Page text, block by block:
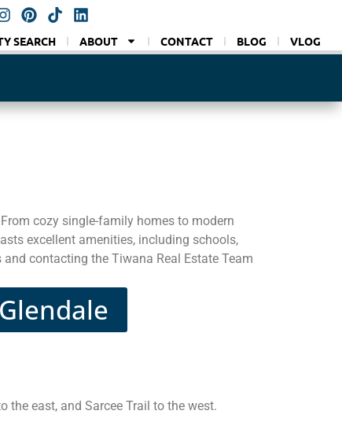
SEARCH ABOUT CONTACT BLOG VLOG
cozy single-family homes to modern
excellent amenities, including schools,
contacting the Tiwana Real Estate Team
the east, and Sarcee Trail to the west.